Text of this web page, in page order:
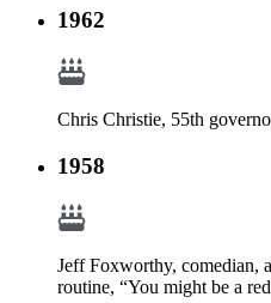
1962
Chris Christie, 55th
1958
Jeff Foxworthy, comedian,
routine, “You might be a